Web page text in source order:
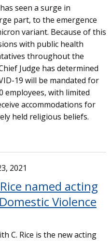
seen a surge in
part, to the emergence
variant. Because of this
with public health
throughout the
Judge has determined
19 will be mandated for
employees, with limited
accommodations for
held religious beliefs.
2021
named acting
Violence
C. Rice is the new acting